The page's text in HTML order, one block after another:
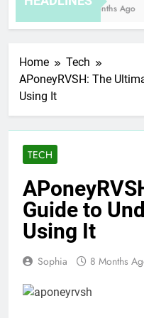
8 Months Ago
Home
Tech
APoneyRVSH: The
Using It
TECH
Guide to
Using It
Sophia 8 Months